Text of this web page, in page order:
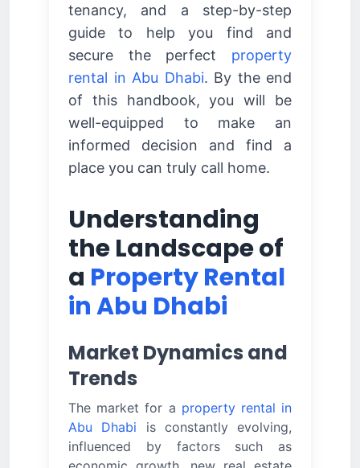
tenancy, and a step-by-step
guide to help you find and
secure the perfect property
rental in Abu Dhabi. By the end
of this handbook, you will be
well-equipped to make an
informed decision and find a
place you can truly call home.
Understanding
the Landscape of
a Property Rental
in Abu Dhabi
Market Dynamics and
Trends
The market for a property rental in
Abu Dhabi is constantly evolving,
influenced by factors such as